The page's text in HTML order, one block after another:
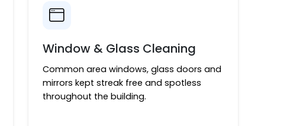
Window & Glass Cleaning
Common area windows, glass doors and
mirrors kept streak free and spotless
throughout the building.